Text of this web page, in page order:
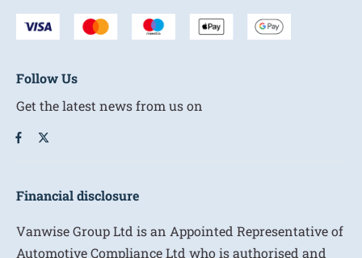
Follow Us
Get the latest news from us on
Financial disclosure
Vanwise Group Ltd is an Appointed Representative of
Automotive Compliance Ltd who is authorised and